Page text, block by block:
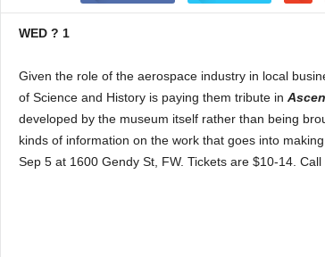
WED ? 1
Given the role of the aerospace industry in local
of Science and History is paying them tribute in
developed by the museum itself rather than being
kinds of information on the work that goes into
Sep 5 at 1600 Gendy St, FW. Tickets are $10-14. Call